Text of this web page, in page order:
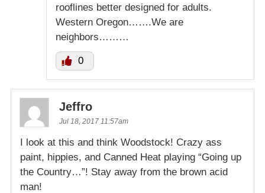
rooflines better designed for adults.
Western Oregon…….We are
neighbors………
0
Jeffro
Jul 18, 2017 11:57am
I look at this and think Woodstock! Crazy ass
paint, hippies, and Canned Heat playing “Going up
the Country…”! Stay away from the brown acid
man!